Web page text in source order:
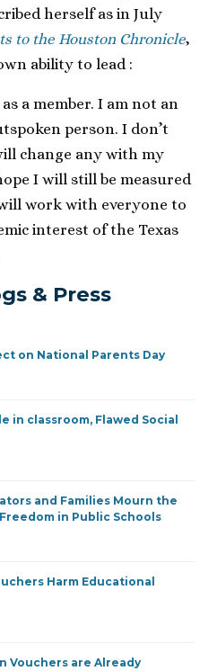
herself as in July
to the Houston Chronicle,
ability to lead :
a member. I am not an
person. I don’t
change any with my
I will still be measured
work with everyone to
interest of the Texas
& Press
on National Parents Day
in classroom, Flawed Social
and Families Mourn the
in Public Schools
Harm Educational
Vouchers are Already